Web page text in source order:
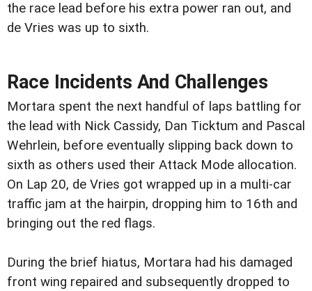
the race lead before his extra power ran out, and
de Vries was up to sixth.
Race Incidents And Challenges
Mortara spent the next handful of laps battling for
the lead with Nick Cassidy, Dan Ticktum and Pascal
Wehrlein, before eventually slipping back down to
sixth as others used their Attack Mode allocation.
On Lap 20, de Vries got wrapped up in a multi-car
traffic jam at the hairpin, dropping him to 16th and
bringing out the red flags.
During the brief hiatus, Mortara had his damaged
front wing repaired and subsequently dropped to